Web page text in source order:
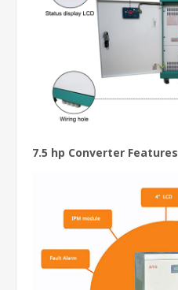
7.5 hp Converter Features